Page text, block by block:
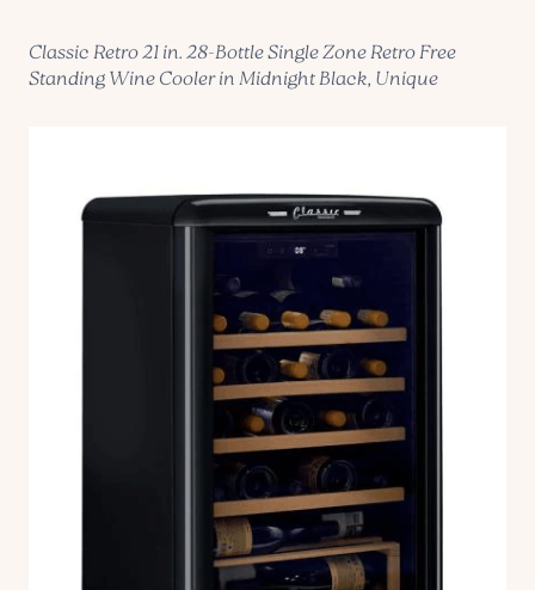
Classic Retro 21 in. 28-Bottle Single Zone Retro Free
Standing Wine Cooler in Midnight Black, Unique